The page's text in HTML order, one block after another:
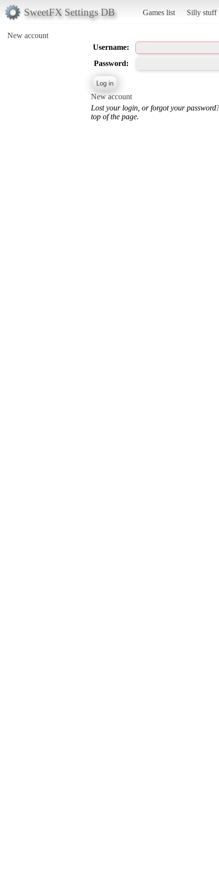
SweetFX Settings DB Games list Silly stuff
New account
Username:
Password:
New account
Lost your login, or forgot your
top of the page.